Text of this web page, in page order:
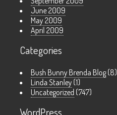
June 2009
May 2009
April 2009
Categories
Bush Bunny Brenda Blog (8)
Linda Stanley (1)
Uncategorized (747)
WordPress